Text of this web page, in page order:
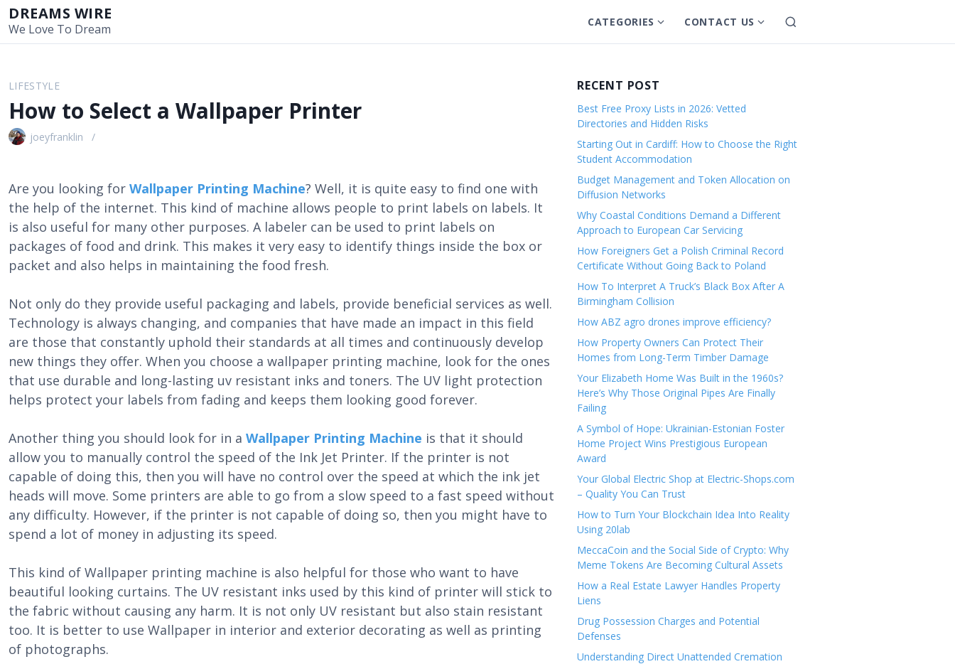
i
DREAMS WIRE
We Love To Dream CATEGORIES S
h
u
b
m
e
n
u
f
o
r
C
a
t
e
o
CONTACT US S
h
m
n
f
r
C
o
t
c
U
S
e
LIFESTYLE
How to Select a Wallpaper Printer
joeyfranklin
Are you looking for Wallpaper Printing Machine? Well, it is quite easy to find one with
the help of the internet. This kind of machine allows people to print labels on labels. It
is also useful for many other purposes. A labeler can be used to print labels on
packages of food and drink. This makes it very easy to identify things inside the box or
packet and also helps in maintaining the food fresh.
Not only do they provide useful packaging and labels, provide beneficial services as well.
Technology is always changing, and companies that have made an impact in this field
are those that constantly uphold their standards at all times and continuously develop
new things they offer. When you choose a wallpaper printing machine, look for the ones
that use durable and long-lasting uv resistant inks and toners. The UV light protection
helps protect your labels from fading and keeps them looking good forever.
Another thing you should look for in a Wallpaper Printing Machine is that it should
allow you to manually control the speed of the Ink Jet Printer. If the printer is not
capable of doing this, then you will have no control over the speed at which the ink jet
heads will move. Some printers are able to go from a slow speed to a fast speed without
any difficulty. However, if the printer is not capable of doing so, then you might have to
spend a lot of money in adjusting its speed.
This kind of Wallpaper printing machine is also helpful for those who want to have
beautiful looking curtains. The UV resistant inks used by this kind of printer will stick to
the fabric without causing any harm. It is not only UV resistant but also stain resistant
too. It is better to use Wallpaper in interior and exterior decorating as well as printing
of photographs.
RECENT POST
Best Free Proxy Lists in 2026: Vetted
Directories and Hidden Risks
Starting Out in Cardiff: How to Choose the Right
Student Accommodation
Budget Management and Token Allocation on
Diffusion Networks
Why Coastal Conditions Demand a Different
Approach to European Car Servicing
How Foreigners Get a Polish Criminal Record
Certificate Without Going Back to Poland
How To Interpret A Truck’s Black Box After A
Birmingham Collision
How ABZ agro drones improve efficiency?
How Property Owners Can Protect Their
Homes from Long-Term Timber Damage
Your Elizabeth Home Was Built in the 1960s?
Here’s Why Those Original Pipes Are Finally
Failing
A Symbol of Hope: Ukrainian-Estonian Foster
Home Project Wins Prestigious European
Award
Your Global Electric Shop at Electric-Shops.com
– Quality You Can Trust
How to Turn Your Blockchain Idea Into Reality
Using 20lab
MeccaCoin and the Social Side of Crypto: Why
Meme Tokens Are Becoming Cultural Assets
How a Real Estate Lawyer Handles Property
Liens
Drug Possession Charges and Potential
Defenses
Understanding Direct Unattended Cremation